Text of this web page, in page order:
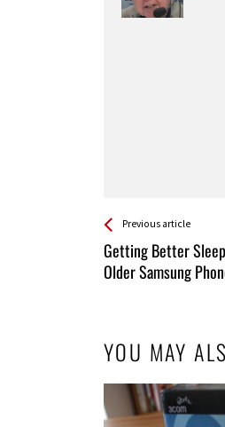
See more
Previous article
Getting Better
Older Samsung
Back
All
Entries
YOU MAY